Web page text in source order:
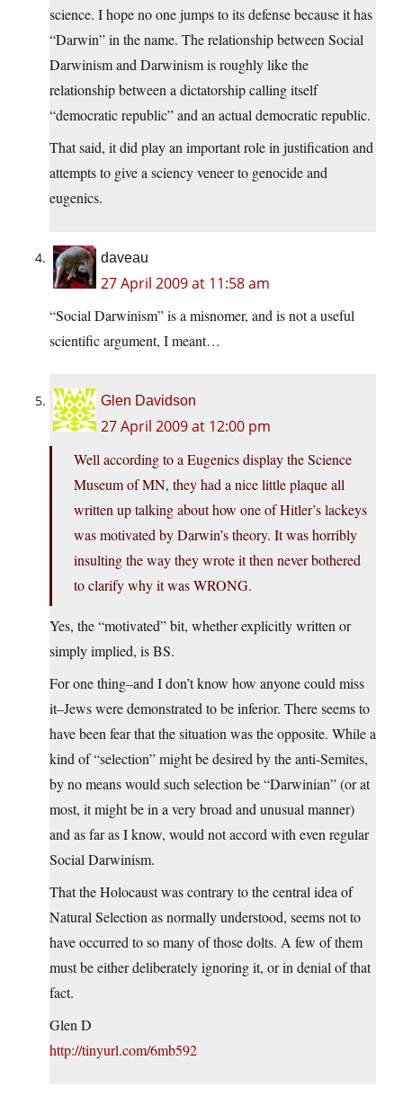
science. I hope no one jumps to its defense because it has
“Darwin” in the name. The relationship between Social
Darwinism and Darwinism is roughly like the
relationship between a dictatorship calling itself
“democratic republic” and an actual democratic republic.
That said, it did play an important role in justification and
attempts to give a sciency veneer to genocide and
eugenics.
daveau
27 April 2009 at 11:58 am
“Social Darwinism” is a misnomer, and is not a useful
scientific argument, I meant…
Glen Davidson
27 April 2009 at 12:00 pm
Well according to a Eugenics display the Science
Museum of MN, they had a nice little plaque all
written up talking about how one of Hitler’s lackeys
was motivated by Darwin’s theory. It was horribly
insulting the way they wrote it then never bothered
to clarify why it was WRONG.
Yes, the “motivated” bit, whether explicitly written or
simply implied, is BS.
For one thing–and I don’t know how anyone could miss
it–Jews were demonstrated to be inferior. There seems to
have been fear that the situation was the opposite. While a
kind of “selection” might be desired by the anti-Semites,
by no means would such selection be “Darwinian” (or at
most, it might be in a very broad and unusual manner)
and as far as I know, would not accord with even regular
Social Darwinism.
That the Holocaust was contrary to the central idea of
Natural Selection as normally understood, seems not to
have occurred to so many of those dolts. A few of them
must be either deliberately ignoring it, or in denial of that
fact.
Glen D
http://tinyurl.com/6mb592